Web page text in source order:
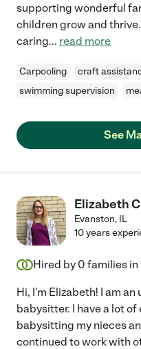
supporting wonderful
children grow and
caring... read more
Carpooling craft
swimming supervision
See
Elizabeth
Evanston, IL
10 years
Hired by 0 families in
Hi, I'm Elizabeth! I am
babysitter. I have a lot
babysitting my nieces
continued to work with